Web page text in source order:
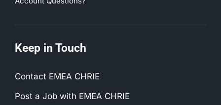
Keep in Touch
Contact EMEA CHRIE
Post a Job with EMEA CHRIE